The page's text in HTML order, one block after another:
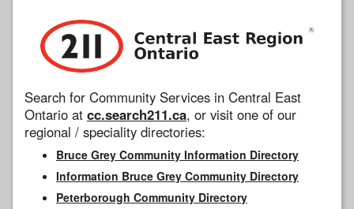
Search for Community Services in Central East
Ontario at cc.search211.ca, or visit one of our
regional / speciality directories:
Bruce Grey Community Information Directory
Information Bruce Grey Community Directory
Peterborough Community Directory